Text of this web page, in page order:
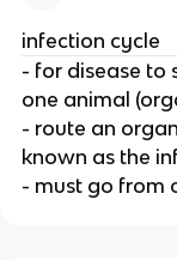
infection cycle
- for disease to
one animal
- route an
known as the
- must go from